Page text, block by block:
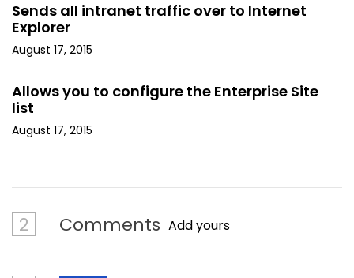
Sends all intranet traffic over to Internet
Explorer
August 17, 2015
Allows you to configure the Enterprise Site
list
August 17, 2015
2 Comments Add yours